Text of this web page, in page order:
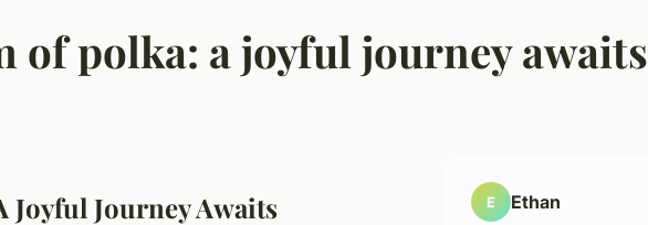
of polka: a joyful journey awaits
Journey Awaits E Ethan